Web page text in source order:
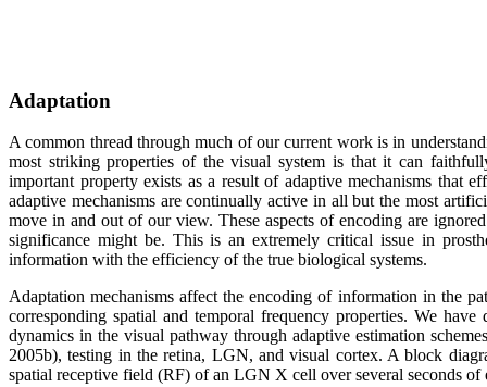
Adaptation
A common thread through much of our current work is in
most striking properties of the visual system is that it can
important property exists as a result of adaptive mechanisms that
adaptive mechanisms are continually active in all but the most
move in and out of our view. These aspects of encoding are
significance might be. This is an extremely critical issue in
information with the efficiency of the true biological systems.
Adaptation mechanisms affect the encoding of information in the
corresponding spatial and temporal frequency properties. We
dynamics in the visual pathway through adaptive estimation
2005b), testing in the retina, LGN, and visual cortex. A block
spatial receptive field (RF) of an LGN X cell over several seconds of